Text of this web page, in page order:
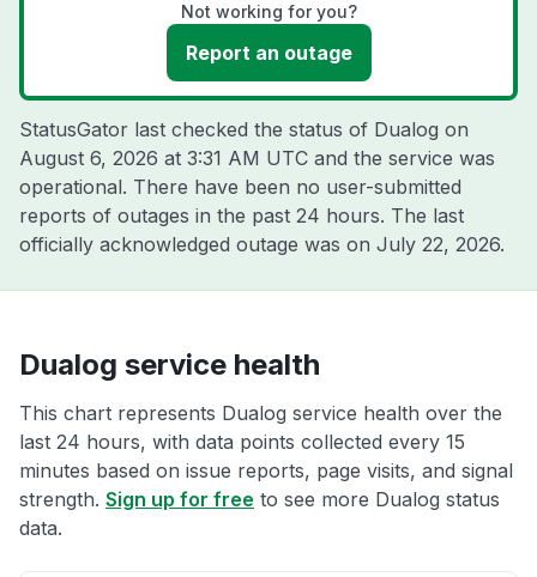
Not working for you?
Report an outage
StatusGator last checked the status of Dualog on
August 6, 2026 at 3:31 AM UTC and the service was
operational. There have been no user-submitted
reports of outages in the past 24 hours. The last
officially acknowledged outage was on July 22, 2026.
Dualog service health
This chart represents Dualog service health over the
last 24 hours, with data points collected every 15
minutes based on issue reports, page visits, and signal
strength. Sign up for free to see more Dualog status
data.